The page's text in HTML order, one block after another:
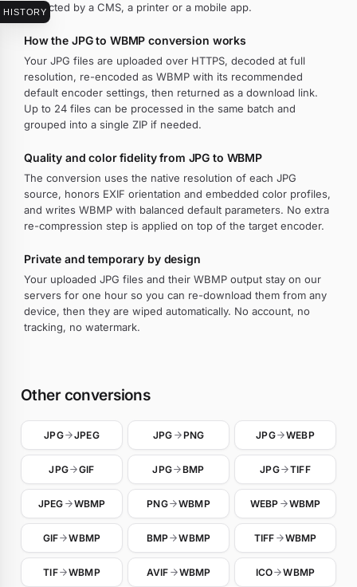
HISTORYexpected by a CMS, a printer or a mobile app.
How the JPG to WBMP conversion works
Your JPG files are uploaded over HTTPS, decoded at full
resolution, re-encoded as WBMP with its recommended
default encoder settings, then returned as a download link.
Up to 24 files can be processed in the same batch and
grouped into a single ZIP if needed.
Quality and color fidelity from JPG to WBMP
The conversion uses the native resolution of each JPG
source, honors EXIF orientation and embedded color profiles,
and writes WBMP with balanced default parameters. No extra
re-compression step is applied on top of the target encoder.
Private and temporary by design
Your uploaded JPG files and their WBMP output stay on our
servers for one hour so you can re-download them from any
device, then they are wiped automatically. No account, no
tracking, no watermark.
Other conversions
JPG JPEG JPG PNG JPG WEBP
JPG GIF JPG BMP JPG TIFF
JPEG WBMP PNG WBMP WEBP WBMP
GIF WBMP BMP WBMP TIFF WBMP
TIF WBMP AVIF WBMP ICO WBMP